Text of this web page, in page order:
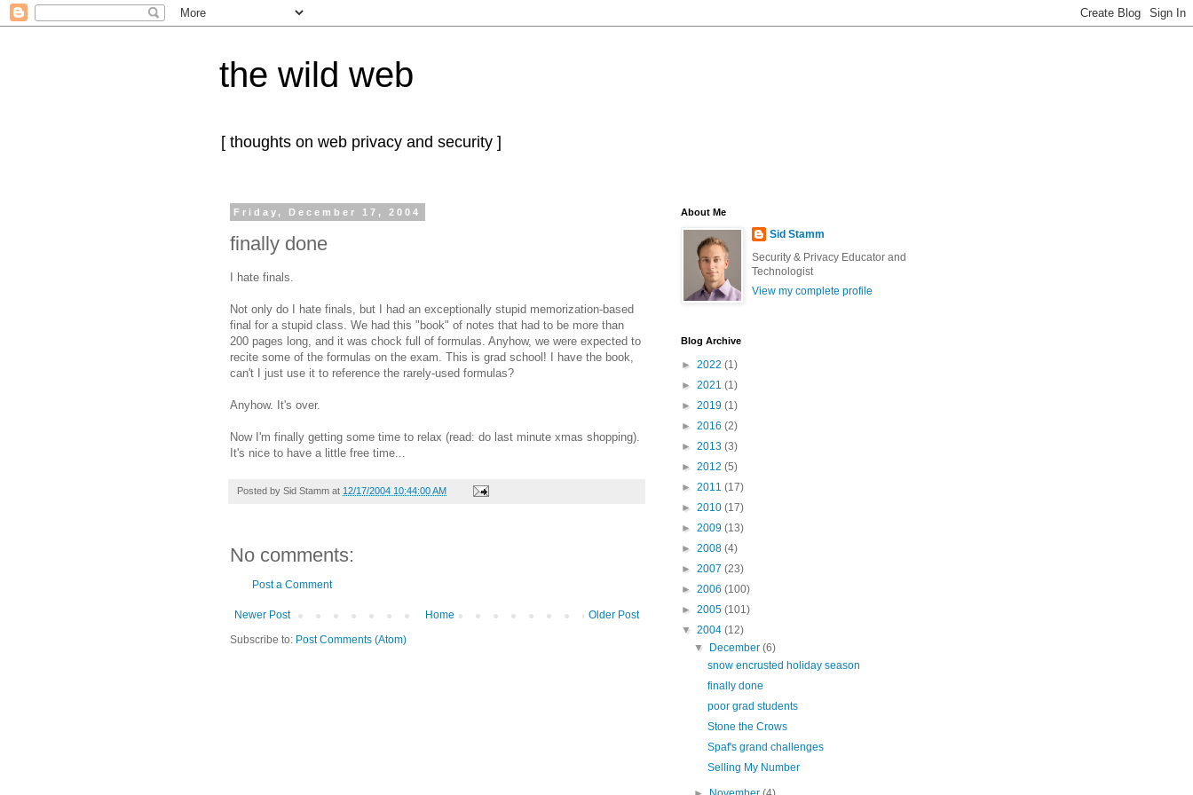
the wild web
[ thoughts on web privacy and security ]
Friday, December 17, 2004
finally done
I hate finals.
Not only do I hate finals, but I had an exceptionally stupid memorization-based
final for a stupid class. We had this "book" of notes that had to be more than
200 pages long, and it was chock full of formulas. Anyhow, we were expected to
recite some of the formulas on the exam. This is grad school! I have the book,
can't I just use it to reference the rarely-used formulas?
Anyhow. It's over.
Now I'm finally getting some time to relax (read: do last minute xmas shopping).
It's nice to have a little free time...
Posted by Sid Stamm at 12/17/2004 10:44:00 AM
No comments:
Post a Comment
Newer Post Older Post
Home
Subscribe to: Post Comments (Atom)
About Me
Sid Stamm
Security & Privacy Educator and
Technologist
View my complete profile
Blog Archive
► 2022 (1)
► 2021 (1)
► 2019 (1)
► 2016 (2)
► 2013 (3)
► 2012 (5)
► 2011 (17)
► 2010 (17)
► 2009 (13)
► 2008 (4)
► 2007 (23)
► 2006 (100)
► 2005 (101)
▼ 2004 (12)
▼
December(6)
snow encrusted holiday season
finally done
poor grad students
Stone the Crows
Spaf's grand challenges
Selling My Number